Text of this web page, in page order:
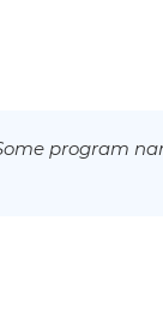
program